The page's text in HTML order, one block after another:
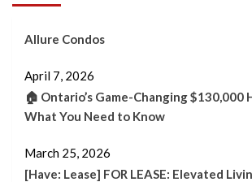
Allure Condos
April 7, 2026
🏠 Ontario’s Game-Changing $130,000
What You Need to Know
March 25, 2026
[Have: Lease] FOR LEASE: Elevated